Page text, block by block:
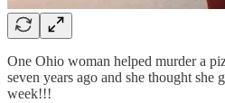
One Ohio woman helped murder a
seven years ago and she thought
week!!!